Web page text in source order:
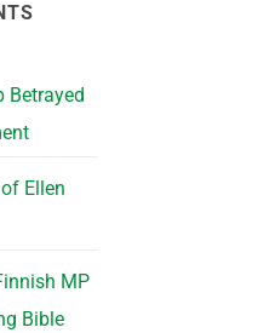
Betrayed
Ellen
MP
Bible